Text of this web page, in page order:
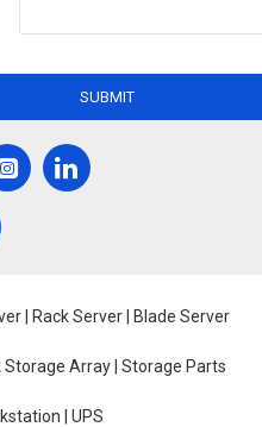
SUBMIT
| Rack Server | Blade Server
Storage Array | Storage Parts
| UPS